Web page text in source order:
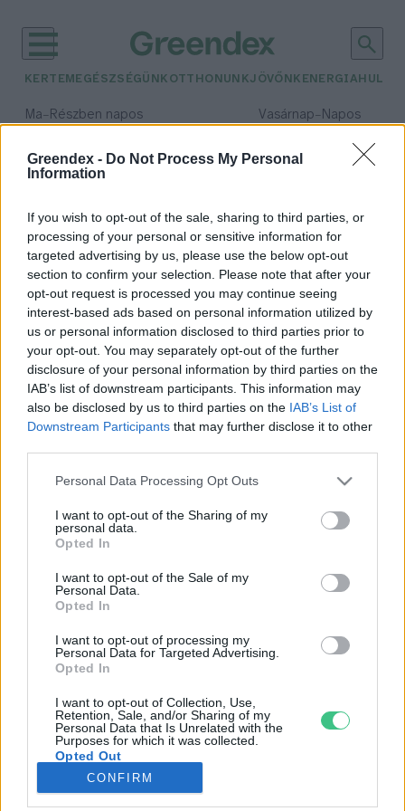
Greendex - Do Not Process My Personal
Information
If you wish to opt-out of the sale, sharing to third parties, or
processing of your personal or sensitive information for
targeted advertising by us, please use the below opt-out
section to confirm your selection. Please note that after your
opt-out request is processed you may continue seeing
interest-based ads based on personal information utilized by
us or personal information disclosed to third parties prior to
your opt-out. You may separately opt-out of the further
disclosure of your personal information by third parties on the
IAB’s list of downstream participants. This information may
also be disclosed by us to third parties on the IAB’s List of
Downstream Participants that may further disclose it to other
Personal Data Processing Opt Outs
I want to opt-out of the Sharing of my
personal data.
Opted In
I want to opt-out of the Sale of my
Personal Data.
Opted In
I want to opt-out of processing my
Personal Data for Targeted Advertising.
Opted In
I want to opt-out of Collection, Use,
Retention, Sale, and/or Sharing of my
Personal Data that Is Unrelated with the
Purposes for which it was collected.
Opted Out
CONFIRM
KERTEM EGÉSZSÉGÜNK OTTHONUNKJÖVŐNK ENERGIA
Ma– Részben napos Vasárnap– Napos
Csapadék: 0% (0 mm)Szél:
időjárási adatok:
Tahoe
Van, ahol komolyan veszik a tavak
épségét
Bódi Ábel
Rovatok
KERTEM
OTTHONUNK
GAZDASÁG
JÖVŐNK
EGÉSZSÉGÜNK
ENERGIA
KÖZLEKEDÉS
Kiemelt témák
aszály ellen egyél helyit